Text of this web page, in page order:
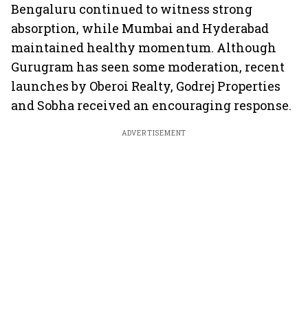
Bengaluru continued to witness strong
absorption, while Mumbai and Hyderabad
maintained healthy momentum. Although
Gurugram has seen some moderation, recent
launches by Oberoi Realty, Godrej Properties
and Sobha received an encouraging response.
ADVERTISEMENT